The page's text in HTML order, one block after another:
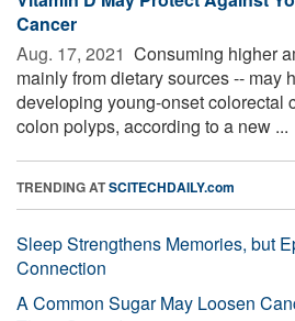
Cancer
Aug. 17, 2021  Consuming higher
mainly from dietary sources -- may
developing young-onset colorectal
colon polyps, according to a new ...
TRENDING ATSCITECHDAILY.com
Sleep Strengthens Memories, but
Connection
A Common Sugar May Loosen